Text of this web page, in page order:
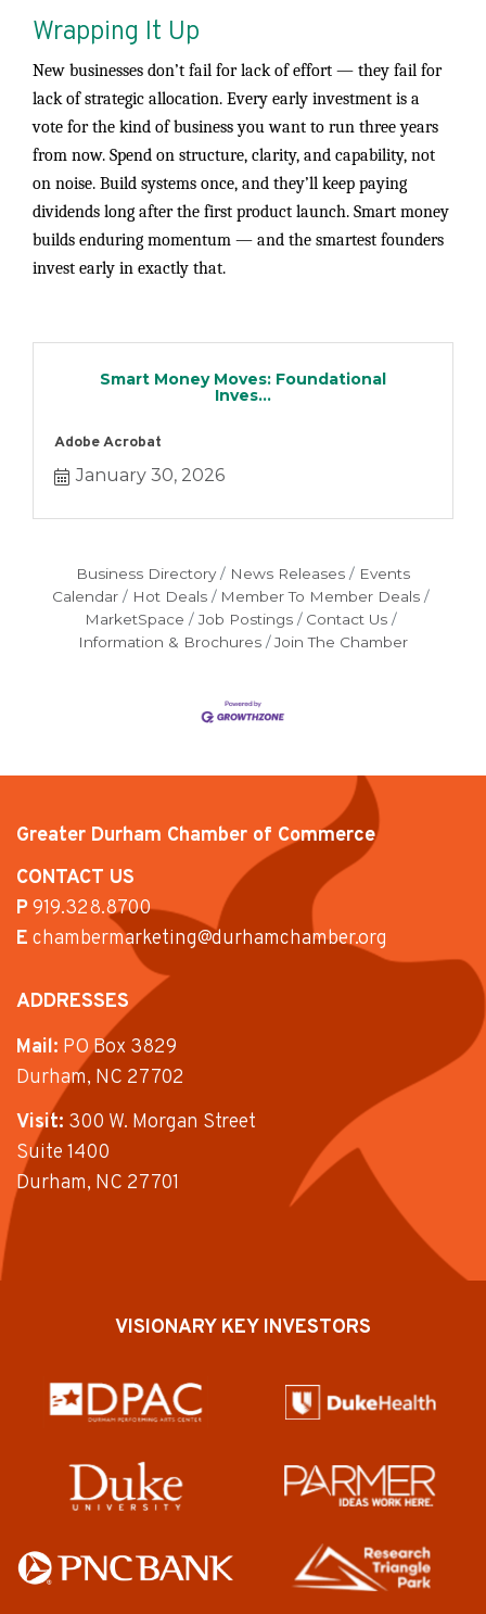
Wrapping It Up
New businesses don’t fail for lack of effort — they fail for
lack of strategic allocation. Every early investment is a
vote for the kind of business you want to run three years
from now. Spend on structure, clarity, and capability, not
on noise. Build systems once, and they’ll keep paying
dividends long after the first product launch. Smart money
builds enduring momentum — and the smartest founders
invest early in exactly that.
Smart Money Moves: Foundational
Inves...
Adobe Acrobat
January 30, 2026
Business Directory News Releases
Events
Calendar
Hot Deals
Member To Member Deals
MarketSpace
Job Postings
Contact Us
Information & Brochures
Join The Chamber
Greater Durham Chamber of Commerce
CONTACT US
P919.328.8700
E chambermarketing@durhamchamber.org
ADDRESSES
Mail: PO Box 3829
Durham, NC 27702
Visit: 300 W. Morgan Street
Suite 1400
Durham, NC 27701
VISIONARY KEY INVESTORS